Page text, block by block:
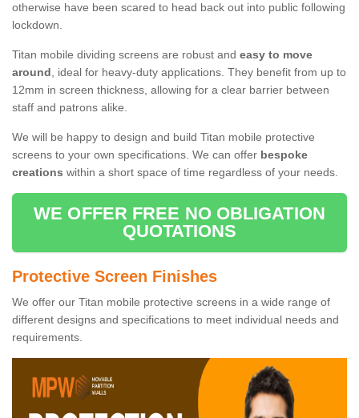
otherwise have been scared to head back out into public following
lockdown.
Titan mobile dividing screens are robust and easy to move
around, ideal for heavy-duty applications. They benefit from up to
12mm in screen thickness, allowing for a clear barrier between
staff and patrons alike.
We will be happy to design and build Titan mobile protective
screens to your own specifications. We can offer bespoke
creations within a short space of time regardless of your needs.
WE OFFER FREE NO OBLIGATION
QUOTATIONS
Protective Screen Finishes
We offer our Titan mobile protective screens in a wide range of
different designs and specifications to meet individual needs and
requirements.